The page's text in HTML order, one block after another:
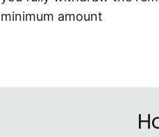
minimum amount